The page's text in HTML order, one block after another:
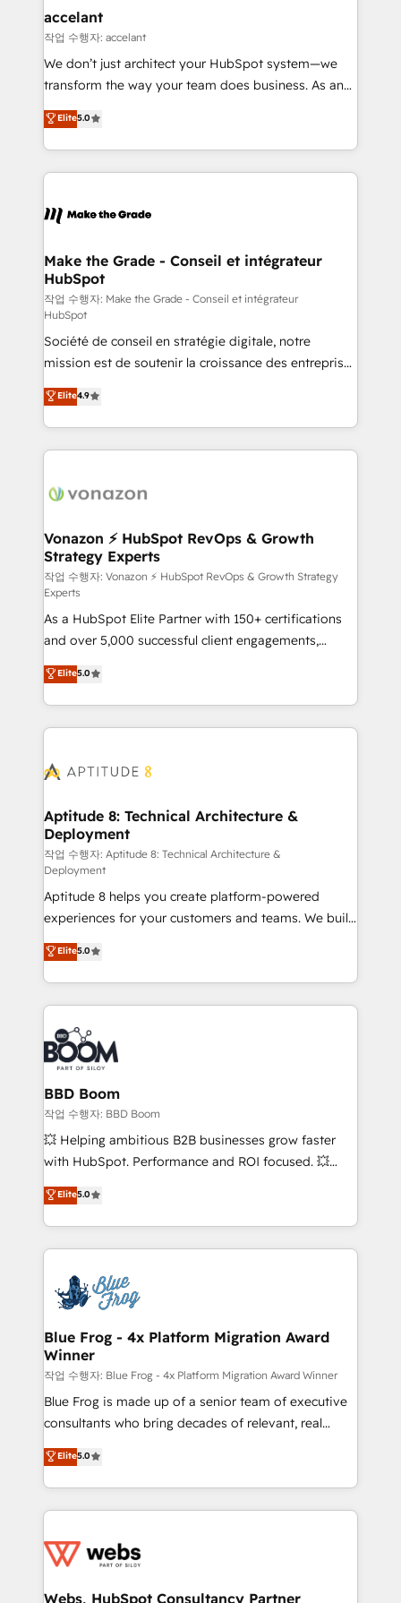
& reprise de données - Stratégie RevOps &
alignement Marketing / Sales - Data, reporting &
tableaux de bord - Onboarding, audit &
optimisation - Intégrations métiers (ERP, téléphonie,
changement Nous intervenons auprès des PME, ETI
et grandes entreprises en France et à l'international,
& logistique.
accelant
작업 수행자: accelant
We don’t just architect your HubSpot system—we
transform the way your team does business. As an
Elite HubSpot Solutions Partner, we specialize in
creating tailored, end-to-end CRM solutions that
accelerate growth, improve operational efficiency,
and ensure faster time to value on HubSpot. What
day one, our team takes the time to deeply
strategies that deliver impactful results. Our mission
is to empower you to unlock HubSpot’s full potential
—faster. Through expert training, unmatched
responsiveness, and ongoing support, we equip
your team to adopt new systems with confidence
and achieve a unified, data-driven approach to
customer engagement.
Elite5.0
Make the Grade - Conseil et intégrateur
HubSpot
작업 수행자: Make the Grade - Conseil et intégrateur
HubSpot
Société de conseil en stratégie digitale, notre
mission est de soutenir la croissance des entreprises
B2B à travers l’acquisition de nouveaux clients,
l'intégration CRM et le développement des revenus
auprès de vos comptes existants. En France et à
l'international, nous travaillons avec des ETI
delà d’une simple transformation digitale et des
➤ L’intégration de CRM et de méthodologie RevOps
pour aligner les équipes marketing, commerciales et
support client (data migration, synchronisation API,
audit et maintenance) ➤ La création de sites internet
de conversion qui transforment les visiteurs en
opportunités d'affaires ➤ La mise en place de
stratégies d'acquisition marketing (SEO, SEA,
inbound, automatisation marketing, ABM, IA,
emailing) Informations clés : - 10 ans d'expérience -
100+ intégrations CRM HubSpot réussies - 40
cumulées
Elite4.9
Vonazon ⚡ HubSpot RevOps & Growth
Strategy Experts
작업 수행자: Vonazon ⚡ HubSpot RevOps & Growth Strategy
Experts
As a HubSpot Elite Partner with 150+ certifications
and over 5,000 successful client engagements,
Vonazon turns marketing complexity into
measurable, scalable growth. From onboarding to
enterprise-grade campaigns, our in-house team
builds scalable strategies that drive long-term
Seamless CRM, CMS, and automation setup •
Custom APIs and third-party integrations 📈 End-to-
End Revenue Acceleration • Lifecycle marketing and
pipeline growth programs • Sales enablement tools
and CRM optimization • Retention strategies with
customer journey mapping 🏅 Elite-Level HubSpot
Execution • 750+ onboardings and 2,000+
implementations • Deep expertise across marketing,
sales, and service hubs • Built-in flexibility for
startups to global brands
Elite5.0
Aptitude 8: Technical Architecture &
Deployment
작업 수행자: Aptitude 8: Technical Architecture &
Deployment
Aptitude 8 helps you create platform-powered
experiences for your customers and teams. We build
multi-hub solutions and orchestrate operations
across your entire tech stack. Aptitude 8 is trusted
by top brands such as Lenovo, Bluetooth,
International Sports Sciences Association, SXSW,
Notion, Soundcloud, American Nurses Association,
Randstad, Uber Freight, and HubSpot itself. We have
the largest technical consulting team of any HubSpot
partner and expertise across operational strategy,
business-first process building, system integration,
custom development, and extensibility. When you
work with Aptitude 8, you get a team – not an
development, and project management. We have
100% US-based, FTE team members. We offer
migrations from other platforms, systems
integration, extensibility, custom development, and
Elite5.0
BBD Boom
작업 수행자: BBD Boom
💥 Helping ambitious B2B businesses grow faster
with HubSpot. Performance and ROI focused. 💥
BBD Boom is the HubSpot partner that can help you
to HubSpot Better. We work with your teams to
solve all your HubSpot challenges and improve user
adoption, sales process and marketing results.
the first time 🔧 Designing and optimising your
HubSpot set-up for better results 🌐 Website design
and build using HubSpot 🔌 Integrating HubSpot
with other systems 🎓 Training your teams to be
HubSpot pros 📊 Lead generation services using
HubSpot Why us? - SIX HubSpot Accreditations -
awarded by HubSpot after a rigorous process for
Migration, Custom Integration & Platform
Enablement -Onboarded over 500 businesses to
get more from your investment in HubSpot.
www.bbdboom.com
Elite5.0
Blue Frog - 4x Platform Migration Award
Winner
작업 수행자: Blue Frog - 4x Platform Migration Award Winner
Blue Frog is made up of a senior team of executive
consultants who bring decades of relevant, real
world experience to our client engagements. "Blue
Frog is a top, trusted partner in HubSpot's
ecosystem for a reason. Their team brings over a
decade of experience to the table, along with deep
for driving growth. They are committed to helping
their unique business needs. We are thrilled to have
Elite5.0
Webs, HubSpot Consultancy Partner